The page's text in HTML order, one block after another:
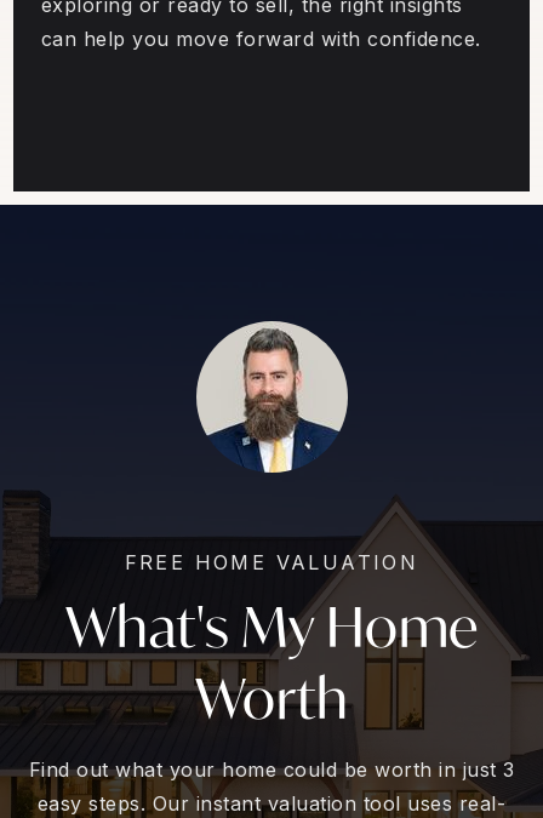
exploring or ready to sell, the right insights
can help you move forward with confidence.
FREE HOME VALUATION
What's My Home
Worth
Find out what your home could be worth in just 3
easy steps. Our instant valuation tool uses real-